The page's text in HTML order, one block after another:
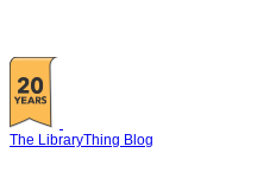
The LibraryThing Blog